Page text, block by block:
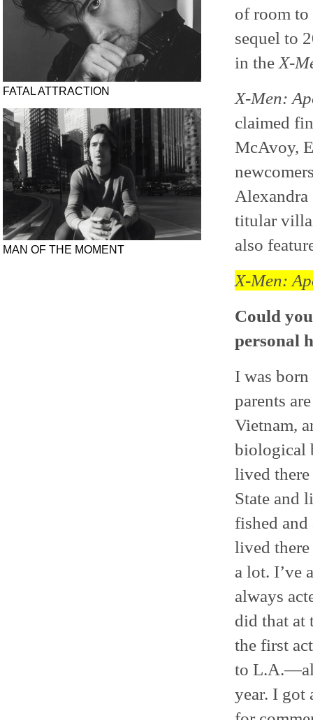
FATAL ATTRACTION
MAN OF THE MOMENT
of room to
sequel to
in theX-
X-Men:
claimed
McAvoy,
Alexandra
titular
also
X-Men:
Could
personal
I was
parents
Vietnam,
biological
lived
State and
fished
lived there
a lot. I’ve
always
did that at
the first
to
year. I got